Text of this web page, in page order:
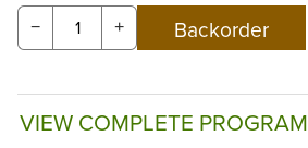
− +
VIEW COMPLETE PROGRAM